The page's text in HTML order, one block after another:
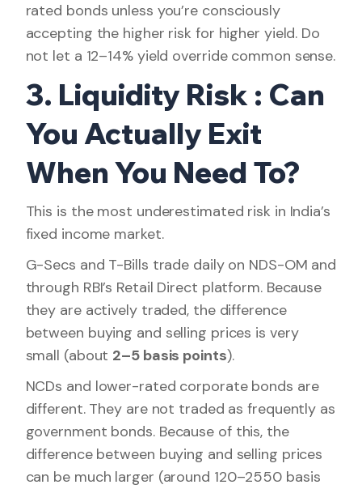
rated bonds unless you’re consciously
accepting the higher risk for higher yield. Do
not let a 12–14% yield override common sense.
3. Liquidity Risk : Can
You Actually Exit
When You Need To?
This is the most underestimated risk in India’s
fixed income market.
G-Secs and T-Bills trade daily on NDS-OM and
through RBI’s Retail Direct platform. Because
they are actively traded, the difference
between buying and selling prices is very
small (about 2–5 basis points).
NCDs and lower-rated corporate bonds are
different. They are not traded as frequently as
government bonds. Because of this, the
difference between buying and selling prices
can be much larger (around 120–2550 basis